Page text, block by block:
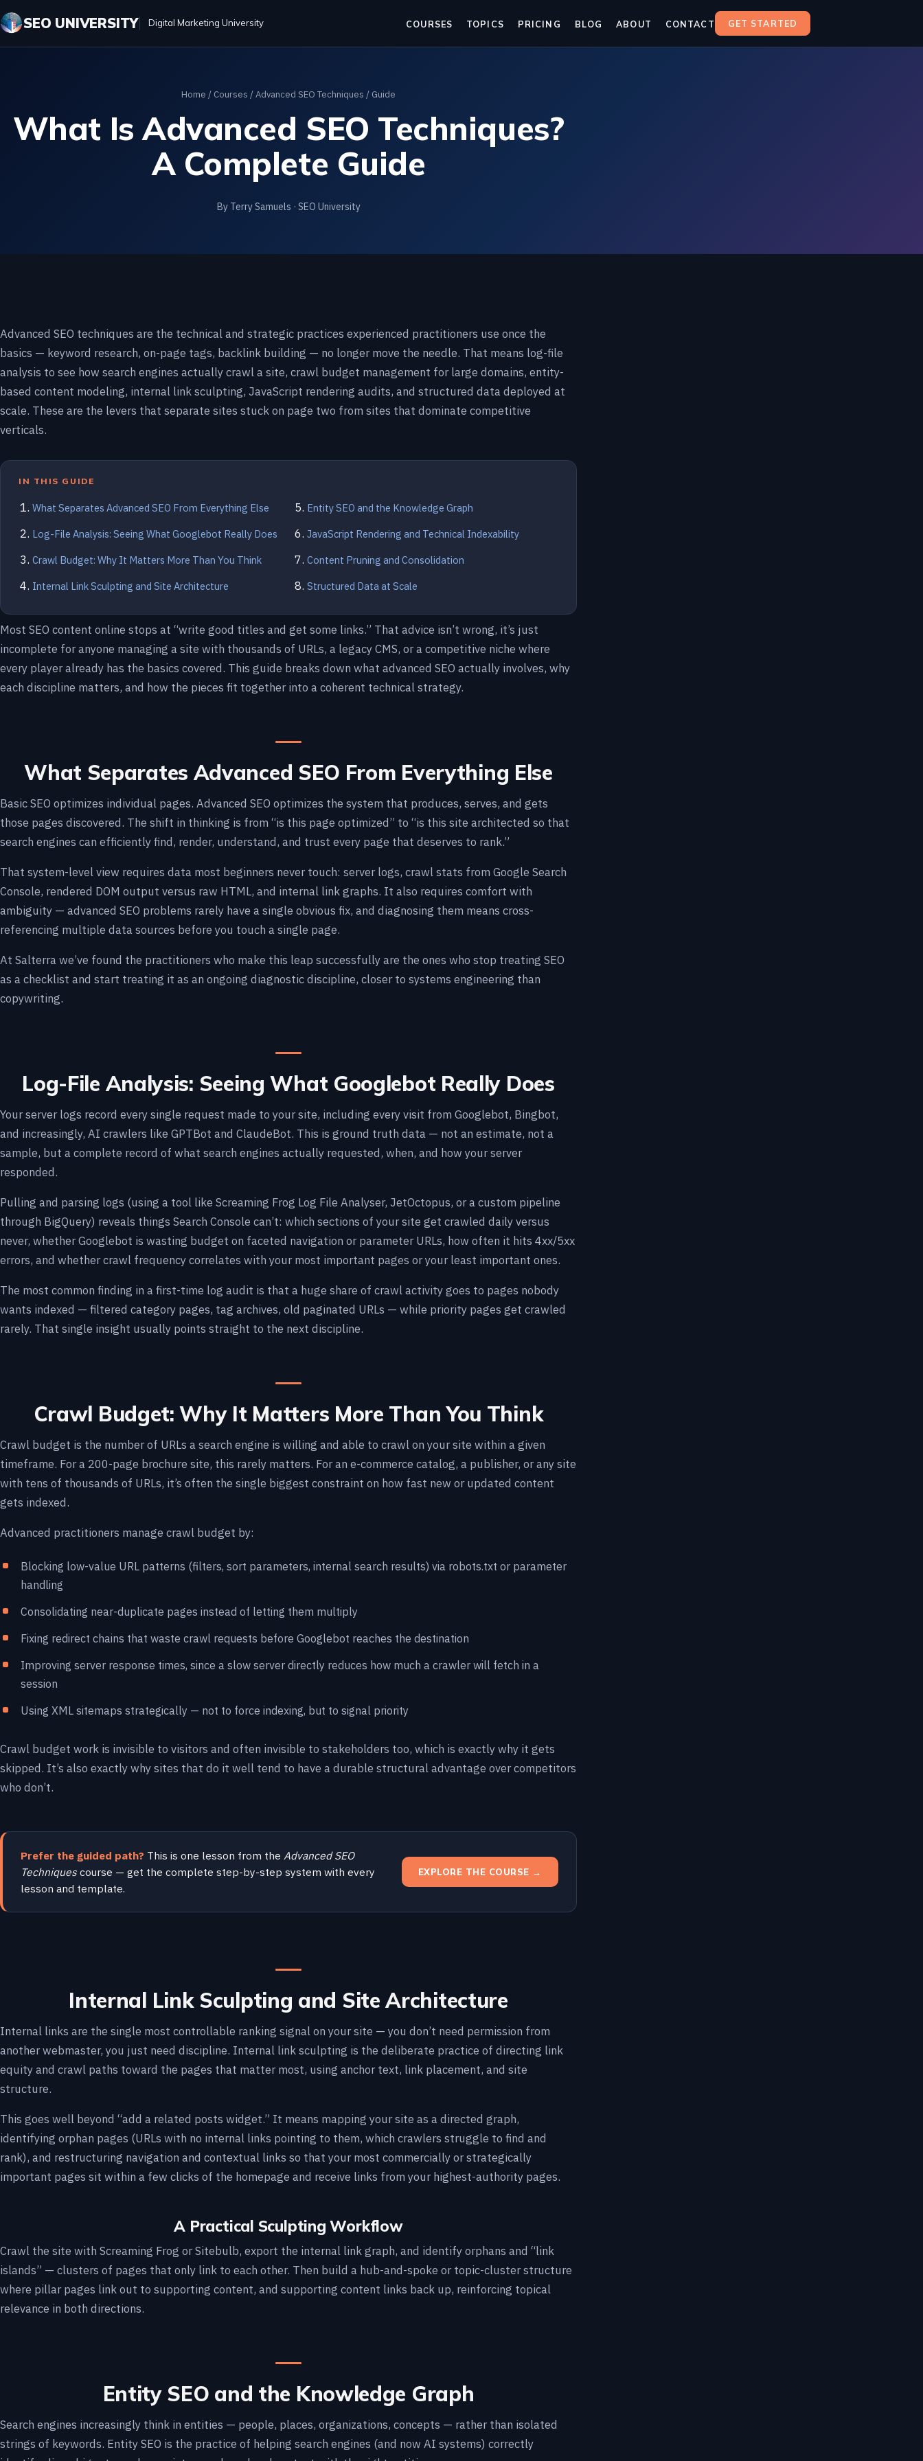
SEO UNIVERSITY Digital Marketing University COURSES TOPICS PRICING BLOG ABOUT CONTACT GET STARTED
Home / Courses /Advanced SEO Techniques / Guide
What Is Advanced SEO Techniques?
A Complete Guide
By Terry Samuels · SEO University
Advanced SEO techniques are the technical and strategic practices experienced practitioners use once the
basics — keyword research, on-page tags, backlink building — no longer move the needle. That means log-file
analysis to see how search engines actually crawl a site, crawl budget management for large domains, entity-
based content modeling, internal link sculpting, JavaScript rendering audits, and structured data deployed at
scale. These are the levers that separate sites stuck on page two from sites that dominate competitive
verticals.
IN THIS GUIDE
What Separates Advanced SEO From Everything Else
Log-File Analysis: Seeing What Googlebot Really Does
Crawl Budget: Why It Matters More Than You Think
Internal Link Sculpting and Site Architecture
Entity SEO and the Knowledge Graph
JavaScript Rendering and Technical Indexability
Content Pruning and Consolidation
Structured Data at Scale
Most SEO content online stops at “write good titles and get some links.” That advice isn’t wrong, it’s just
incomplete for anyone managing a site with thousands of URLs, a legacy CMS, or a competitive niche where
every player already has the basics covered. This guide breaks down what advanced SEO actually involves, why
each discipline matters, and how the pieces fit together into a coherent technical strategy.
What Separates Advanced SEO From Everything Else
Basic SEO optimizes individual pages. Advanced SEO optimizes the system that produces, serves, and gets
those pages discovered. The shift in thinking is from “is this page optimized” to “is this site architected so that
search engines can efficiently find, render, understand, and trust every page that deserves to rank.”
That system-level view requires data most beginners never touch: server logs, crawl stats from Google Search
Console, rendered DOM output versus raw HTML, and internal link graphs. It also requires comfort with
ambiguity — advanced SEO problems rarely have a single obvious fix, and diagnosing them means cross-
referencing multiple data sources before you touch a single page.
At Salterra we’ve found the practitioners who make this leap successfully are the ones who stop treating SEO
as a checklist and start treating it as an ongoing diagnostic discipline, closer to systems engineering than
copywriting.
Log-File Analysis: Seeing What Googlebot Really Does
Your server logs record every single request made to your site, including every visit from Googlebot, Bingbot,
and increasingly, AI crawlers like GPTBot and ClaudeBot. This is ground truth data — not an estimate, not a
sample, but a complete record of what search engines actually requested, when, and how your server
responded.
Pulling and parsing logs (using a tool like Screaming Frog Log File Analyser, JetOctopus, or a custom pipeline
through BigQuery) reveals things Search Console can’t: which sections of your site get crawled daily versus
never, whether Googlebot is wasting budget on faceted navigation or parameter URLs, how often it hits 4xx/5xx
errors, and whether crawl frequency correlates with your most important pages or your least important ones.
The most common finding in a first-time log audit is that a huge share of crawl activity goes to pages nobody
wants indexed — filtered category pages, tag archives, old paginated URLs — while priority pages get crawled
rarely. That single insight usually points straight to the next discipline.
Crawl Budget: Why It Matters More Than You Think
Crawl budget is the number of URLs a search engine is willing and able to crawl on your site within a given
timeframe. For a 200-page brochure site, this rarely matters. For an e-commerce catalog, a publisher, or any site
with tens of thousands of URLs, it’s often the single biggest constraint on how fast new or updated content
gets indexed.
Advanced practitioners manage crawl budget by:
Blocking low-value URL patterns (filters, sort parameters, internal search results) via robots.txt or parameter
handling
Consolidating near-duplicate pages instead of letting them multiply
Fixing redirect chains that waste crawl requests before Googlebot reaches the destination
Improving server response times, since a slow server directly reduces how much a crawler will fetch in a
session
Using XML sitemaps strategically — not to force indexing, but to signal priority
Crawl budget work is invisible to visitors and often invisible to stakeholders too, which is exactly why it gets
skipped. It’s also exactly why sites that do it well tend to have a durable structural advantage over competitors
who don’t.
Prefer the guided path? This is one lesson from the Advanced SEO
Techniques course — get the complete step-by-step system with every
lesson and template.
EXPLORE THE COURSE →
Internal Link Sculpting and Site Architecture
Internal links are the single most controllable ranking signal on your site — you don’t need permission from
another webmaster, you just need discipline. Internal link sculpting is the deliberate practice of directing link
equity and crawl paths toward the pages that matter most, using anchor text, link placement, and site
structure.
This goes well beyond “add a related posts widget.” It means mapping your site as a directed graph,
identifying orphan pages (URLs with no internal links pointing to them, which crawlers struggle to find and
rank), and restructuring navigation and contextual links so that your most commercially or strategically
important pages sit within a few clicks of the homepage and receive links from your highest-authority pages.
A Practical Sculpting Workflow
Crawl the site with Screaming Frog or Sitebulb, export the internal link graph, and identify orphans and “link
islands” — clusters of pages that only link to each other. Then build a hub-and-spoke or topic-cluster structure
where pillar pages link out to supporting content, and supporting content links back up, reinforcing topical
relevance in both directions.
Entity SEO and the Knowledge Graph
Search engines increasingly think in entities — people, places, organizations, concepts — rather than isolated
strings of keywords. Entity SEO is the practice of helping search engines (and now AI systems) correctly